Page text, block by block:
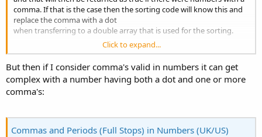
comma. If that is the case then the sorting code will know this and
replace the comma with a dot
when transferring to a double array that is used for the sorting.
RBS
Click to expand...
But then if I consider comma's valid in numbers it can get
complex with a number having both a dot and one or more
comma's:
Commas and Periods (Full Stops) in Numbers (UK/US)